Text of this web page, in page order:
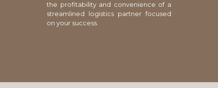
the profitability and convenience of a
streamlined logistics partner focused
on your success.